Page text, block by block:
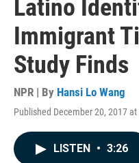
Latino
Immigrant
Study Finds
NPR | By Hansi Lo Wang
Published December 20, 2017
LISTEN • 3:26